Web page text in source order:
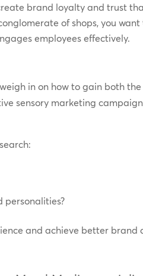
brand loyalty and trust
of shops, you
employees effectively.
in on how to gain both
sensory marketing
personalities?
and achieve better brand